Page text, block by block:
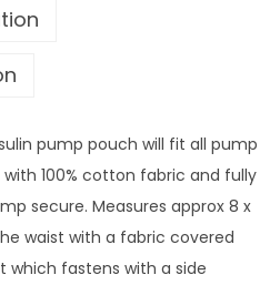
pump pouch will fit all pump
100% cotton fabric and fully
secure. Measures approx 8 x
waist with a fabric covered
which fastens with a side